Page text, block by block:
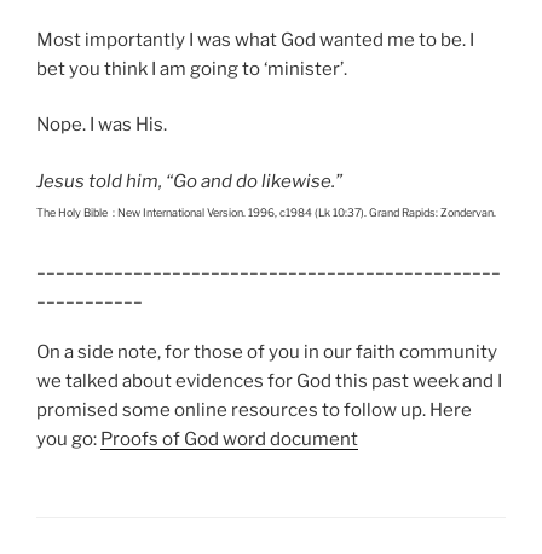
Most importantly I was what God wanted me to be. I
bet you think I am going to ‘minister’.
Nope. I was His.
Jesus told him, “Go and do likewise.”
The Holy Bible : New International Version. 1996, c1984 (Lk 10:37). Grand Rapids: Zondervan.
On a side note, for those of you in our faith community
we talked about evidences for God this past week and I
promised some online resources to follow up. Here
you go: Proofs of God word document